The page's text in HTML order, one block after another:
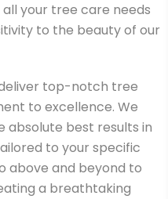
your tree care needs
to the beauty of our
top-notch tree
to excellence. We
absolute best results in
to your specific
above and beyond to
a breathtaking